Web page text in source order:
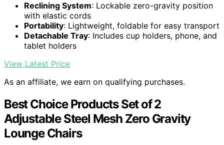
Reclining System: Lockable zero-gravity position
with elastic cords
Portability: Lightweight, foldable for easy transport
Detachable Tray: Includes cup holders, phone, and
tablet holders
View Latest Price
As an affiliate, we earn on qualifying purchases.
Best Choice Products Set of 2
Adjustable Steel Mesh Zero Gravity
Lounge Chairs